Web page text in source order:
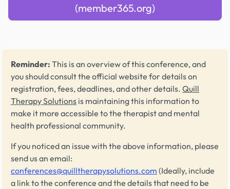
(member365.org)
Reminder: This is an overview of this conference, and
you should consult the official website for details on
registration, fees, deadlines, and other details. Quill
Therapy Solutions is maintaining this information to
make it more accessible to the therapist and mental
health professional community.
If you noticed an issue with the above information, please
send us an email:
conferences@quilltherapysolutions.com (Ideally, include
a link to the conference and the details that need to be